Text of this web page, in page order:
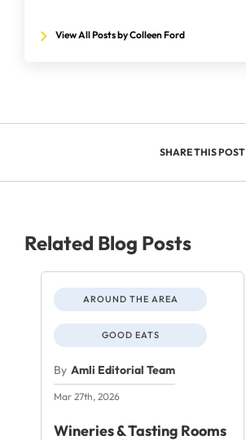
View All Posts by Colleen Ford
SHARE THIS POST
Related Blog Posts
AROUND THE AREA
GOOD EATS
By Amli Editorial Team
Mar 27th, 2026
Wineries & Tasting Rooms